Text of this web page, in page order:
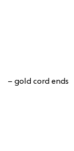
– gold cord ends